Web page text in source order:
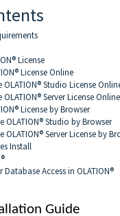
License
License Online
Studio License
Server License Online
License by Browser
Studio by Browser
Server License by
Install
Access in OLATION®
Guide